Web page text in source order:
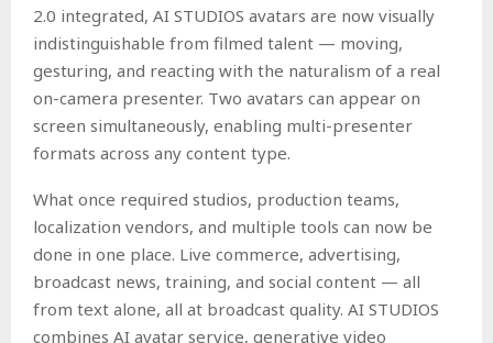
2.0 integrated, AI STUDIOS avatars are now visually
indistinguishable from filmed talent — moving,
gesturing, and reacting with the naturalism of a real
on-camera presenter. Two avatars can appear on
screen simultaneously, enabling multi-presenter
formats across any content type.
What once required studios, production teams,
localization vendors, and multiple tools can now be
done in one place. Live commerce, advertising,
broadcast news, training, and social content — all
from text alone, all at broadcast quality. AI STUDIOS
combines AI avatar service, generative video